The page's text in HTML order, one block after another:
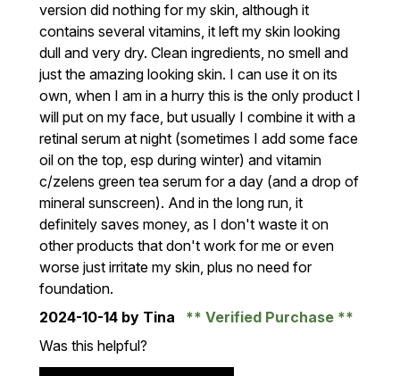
version did nothing for my skin, although it
contains several vitamins, it left my skin looking
dull and very dry. Clean ingredients, no smell and
just the amazing looking skin. I can use it on its
own, when I am in a hurry this is the only product I
will put on my face, but usually I combine it with a
retinal serum at night (sometimes I add some face
oil on the top, esp during winter) and vitamin
c/zelens green tea serum for a day (and a drop of
mineral sunscreen). And in the long run, it
definitely saves money, as I don't waste it on
other products that don't work for me or even
worse just irritate my skin, plus no need for
foundation.
2024-10-14 by Tina
Verified Purchase
Was this helpful?